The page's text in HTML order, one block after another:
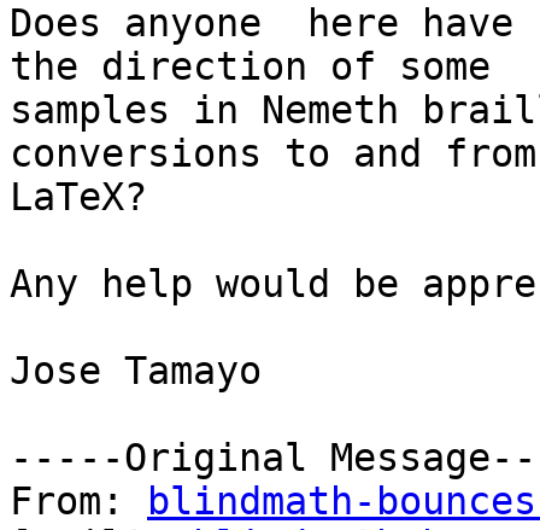
Does anyone  here
the direction of some
samples in Nemeth
conversions to and from
LaTeX?
Any help would be
Jose Tamayo
-----Original
From:
blindmath-